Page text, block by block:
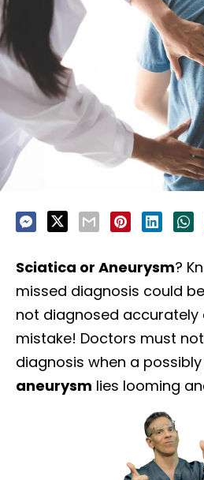
Sciatica or Aneurysm?
missed diagnosis could
not diagnosed accurately
mistake! Doctors must
diagnosis when a
aneurysm lies looming